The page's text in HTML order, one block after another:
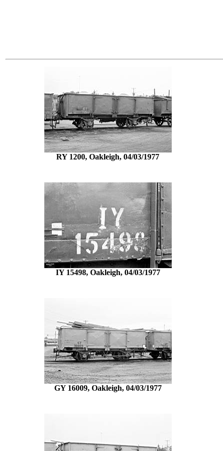
RY 1200, Oakleigh, 04/03/1977
IY 15498, Oakleigh, 04/03/1977
GY 16009, Oakleigh, 04/03/1977